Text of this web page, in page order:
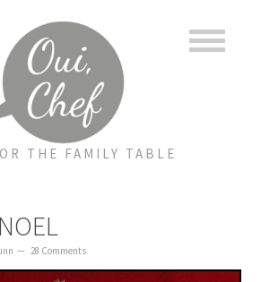
THE FAMILY TABLE
28 Comments